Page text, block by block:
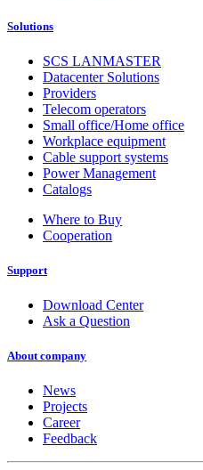
Solutions
SCS LANMASTER
Datacenter Solutions
Providers
Telecom operators
Small office/Home office
Workplace equipment
Cable support systems
Power Management
Catalogs
Where to Buy
Cooperation
Support
Download Center
Ask a Question
About company
News
Projects
Career
Feedback